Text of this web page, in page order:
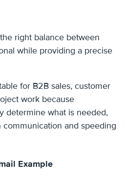
right balance between
while providing a precise
for B2B sales, customer
work because
determine what is needed,
and speeding
Example